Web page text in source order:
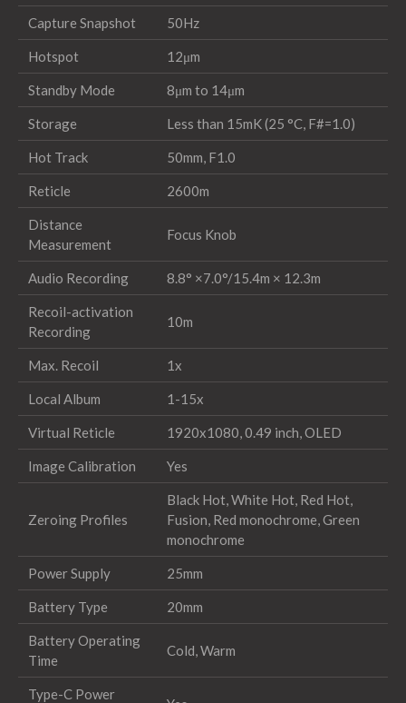
Capture Snapshot 50Hz
Hotspot 12μm
Standby Mode 8μm to 14μm
Storage Less than 15mK (25 °C, F#=1.0)
Hot Track 50mm, F1.0
Reticle 2600m
Distance
Measurement
Focus Knob
Audio Recording 8.8° ×7.0°/15.4m × 12.3m
Recoil-activation
Recording
10m
Max. Recoil 1x
Local Album 1-15x
Virtual Reticle 1920x1080, 0.49 inch, OLED
Image Calibration Yes
Zeroing Profiles
Black Hot, White Hot, Red Hot,
Fusion, Red monochrome, Green
monochrome
Power Supply 25mm
Battery Type 20mm
Battery Operating
Time
Cold, Warm
Type-C Power